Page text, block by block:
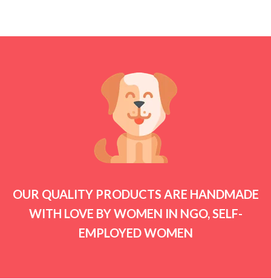
OUR QUALITY PRODUCTS ARE HANDMADE
WITH LOVE BY WOMEN IN NGO, SELF-
EMPLOYED WOMEN